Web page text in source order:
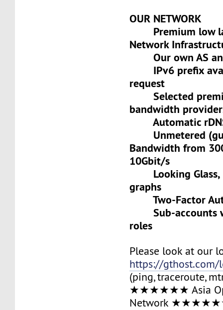
OUR NETWORK
Premium low
Network
Our own AS
IPv6 prefix
request
Selected
bandwidth
Automatic
Unmetered
Bandwidth from
10Gbit/s
Looking Glass,
graphs
Two-Factor
Sub-accounts
roles
Please look at our
https://gthost.com/
(ping, traceroute,
★★★★★★ Asia
Network